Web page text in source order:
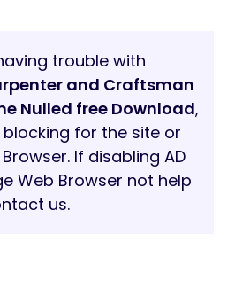
trouble with
and Craftsman
Nulled free Download,
for the site or
If disabling AD
Web Browser not help
us.